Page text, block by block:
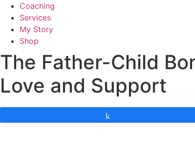
Coaching
Services
My Story
Shop
The Father-Child
Love and Support